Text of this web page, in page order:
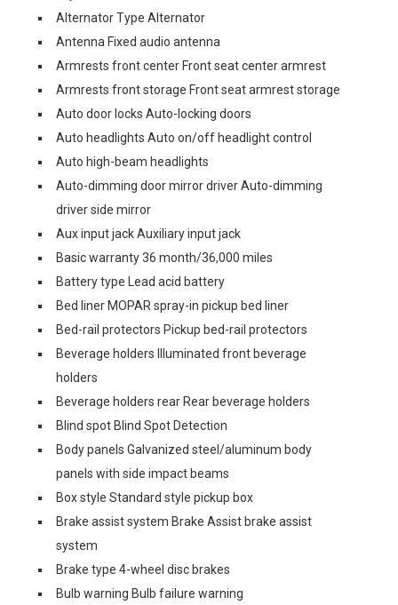
Alternator Type Alternator
Antenna Fixed audio antenna
Armrests front center Front seat center armrest
Armrests front storage Front seat armrest storage
Auto door locks Auto-locking doors
Auto headlights Auto on/off headlight control
Auto high-beam headlights
Auto-dimming door mirror driver Auto-dimming
driver side mirror
Aux input jack Auxiliary input jack
Basic warranty 36 month/36,000 miles
Battery type Lead acid battery
Bed liner MOPAR spray-in pickup bed liner
Bed-rail protectors Pickup bed-rail protectors
Beverage holders Illuminated front beverage
holders
Beverage holders rear Rear beverage holders
Blind spot Blind Spot Detection
Body panels Galvanized steel/aluminum body
panels with side impact beams
Box style Standard style pickup box
Brake assist system Brake Assist brake assist
system
Brake type 4-wheel disc brakes
Bulb warning Bulb failure warning